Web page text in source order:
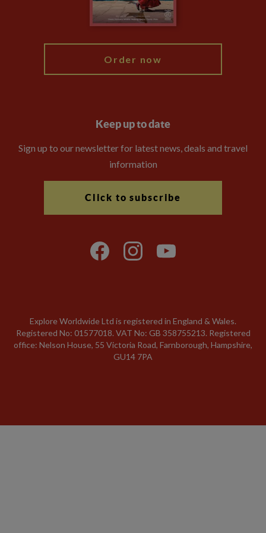
Order now
Keep up to date
Sign up to our newsletter for latest news, deals and travel
information
Click to subscribe
Explore Worldwide Ltd is registered in England & Wales.
Registered No: 01577018. VAT No: GB 358755213. Registered
office: Nelson House, 55 Victoria Road, Farnborough, Hampshire,
GU14 7PA